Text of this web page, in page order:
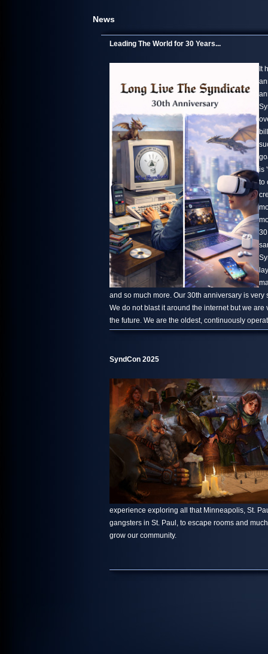
News
Leading The World for 30 Years...
It
is
to
and so much more. Our 30th anniversary is
We do not blast it around the internet but we
the future. We are the oldest, continuously
SyndCon 2025
experience exploring all that Minneapolis, St.
gangsters in St. Paul, to escape rooms and
grow our community.